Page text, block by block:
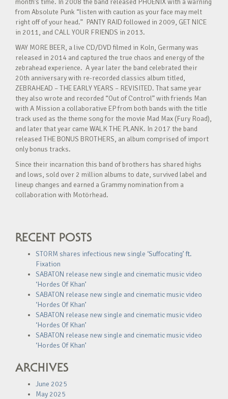
month’s time. In 2008 the band released PHOENIX with a warning
from Absolute Punk “listen with caution as your face may melt
right off of your head.” PANTY RAID followed in 2009, GET NICE
in 2011, and CALL YOUR FRIENDS in 2013.
WAY MORE BEER, a live CD/DVD filmed in Koln, Germany was
released in 2014 and captured the true chaos and energy of the
zebrahead experience. A year later the band celebrated their
20th anniversary with re-recorded classics album titled,
ZEBRAHEAD – THE EARLY YEARS – REVISITED. That same year
they also wrote and recorded “Out of Control” with friends Man
with A Mission a collaborative EP from both bands with the title
track used as the theme song for the movie Mad Max (Fury Road),
and later that year came WALK THE PLANK. In 2017 the band
released THE BONUS BROTHERS, an album comprised of import
only bonus tracks.
Since their incarnation this band of brothers has shared highs
and lows, sold over 2 million albums to date, survived label and
lineup changes and earned a Grammy nomination from a
collaboration with Motörhead.
RECENT POSTS
STORM shares infectious new single ‘Suffocating’ ft.
Fixation
SABATON release new single and cinematic music video
‘Hordes Of Khan’
SABATON release new single and cinematic music video
‘Hordes Of Khan’
SABATON release new single and cinematic music video
‘Hordes Of Khan’
SABATON release new single and cinematic music video
‘Hordes Of Khan’
ARCHIVES
June 2025
May 2025